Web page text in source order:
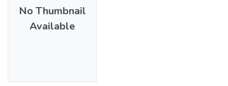
No Thumbnail
Available